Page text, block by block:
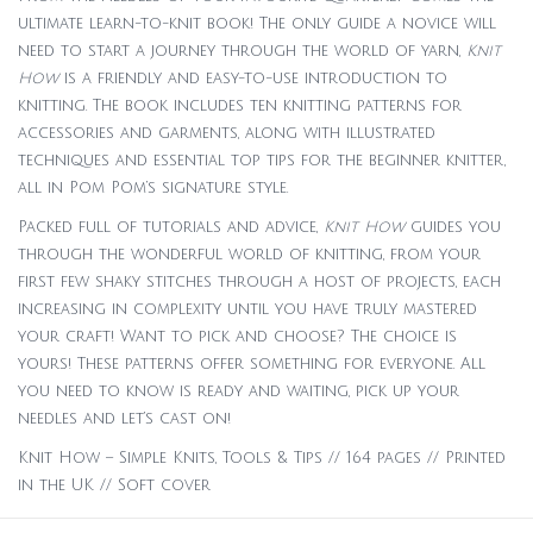
ultimate learn-to-knit book! The only guide a novice will
need to start a journey through the world of yarn, Knit
Howis a friendly and easy-to-use introduction to
knitting. The book includes ten knitting patterns for
accessories and garments, along with illustrated
techniques and essential top tips for the beginner knitter,
all in Pom Pom’s signature style.
Packed full of tutorials and advice, Knit Howguides you
through the wonderful world of knitting, from your
first few shaky stitches through a host of projects, each
increasing in complexity until you have truly mastered
your craft! Want to pick and choose? The choice is
yours! These patterns offer something for everyone. All
you need to know is ready and waiting, pick up your
needles and let’s cast on!
Knit How – Simple Knits, Tools & Tips // 164 pages // Printed
in the UK // Soft cover